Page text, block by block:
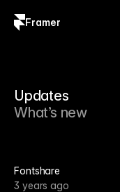
Framer
Updates
What’s new
Fontshare
3 years ago